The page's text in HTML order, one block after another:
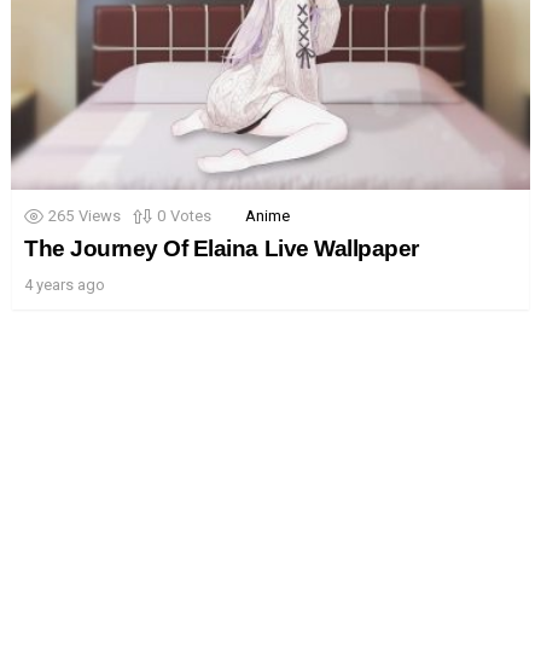
265 Views 0 Votes Anime
The Journey Of Elaina Live Wallpaper
4 years ago